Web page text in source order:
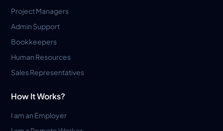
Project Managers
Admin Support
Bookkeepers
Human Resources
Sales Representatives
How It Works?
I am an Employer